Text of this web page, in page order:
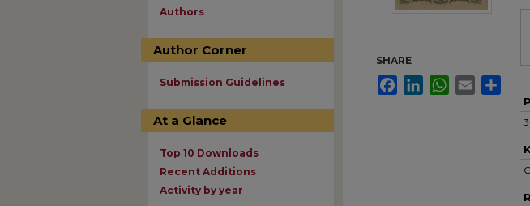
SHARE
FacebookLinkedInWhatsApp
Email
Authors
Author Corner
Submission Guidelines
At a Glance
Top 10 Downloads
Recent Additions
Activity by year